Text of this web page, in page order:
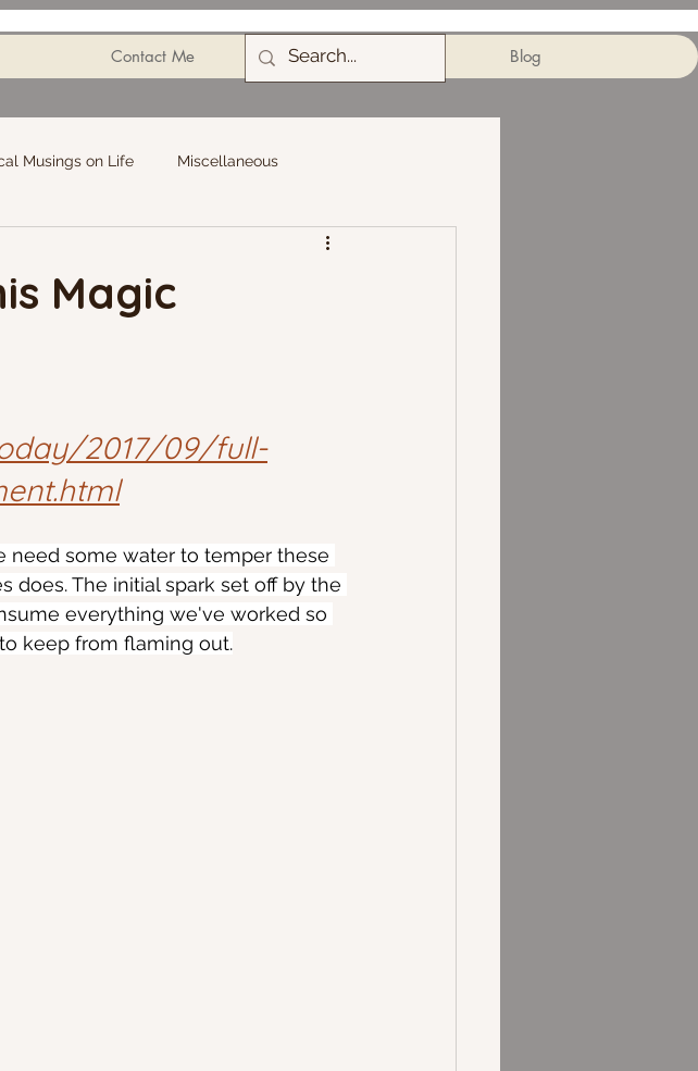
Contact Me Blog
Musings on Life Miscellaneous
Magic
2017/09/full-
need some water to temper these
does. The initial spark set off by the
everything we've worked so
keep from flaming out.